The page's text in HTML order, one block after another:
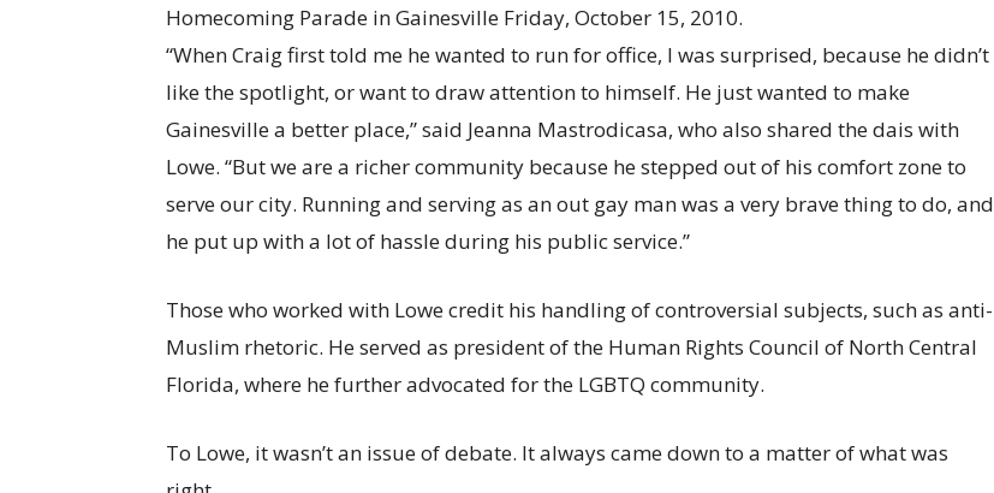
“When Craig first told me he wanted to run for office, I was surprised, because he didn’t
like the spotlight, or want to draw attention to himself. He just wanted to make
Gainesville a better place,” said Jeanna Mastrodicasa, who also shared the dais with
Lowe. “But we are a richer community because he stepped out of his comfort zone to
serve our city. Running and serving as an out gay man was a very brave thing to do, and
he put up with a lot of hassle during his public service.”
Those who worked with Lowe credit his handling of controversial subjects, such as anti-
Muslim rhetoric. He served as president of the Human Rights Council of North Central
Florida, where he further advocated for the LGBTQ community.
To Lowe, it wasn’t an issue of debate. It always came down to a matter of what was